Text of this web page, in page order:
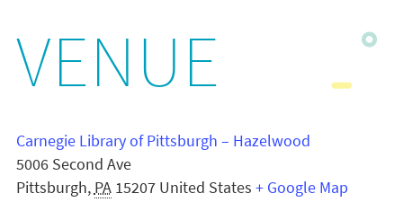
VENUE
Carnegie Library of Pittsburgh – Hazelwood
5006 Second Ave
Pittsburgh, PA 15207 United States + Google Map